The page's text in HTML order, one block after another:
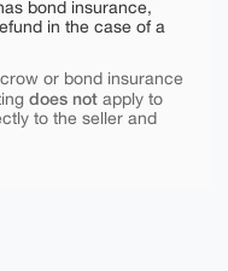
bond insurance,
in the case of a
or bond insurance
does notapply to
to the seller and